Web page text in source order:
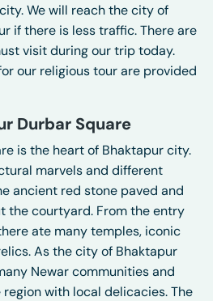
We will reach the city of
if there is less traffic. There are
visit during our trip today.
our religious tour are provided
Durbar Square
is the heart of Bhaktapur city.
marvels and different
ancient red stone paved and
the courtyard. From the entry
ate many temples, iconic
As the city of Bhaktapur
Newar communities and
with local delicacies. The